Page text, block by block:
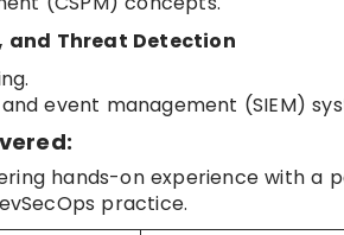
and Threat Detection
event management (SIEM)
hands-on experience with a
practice.